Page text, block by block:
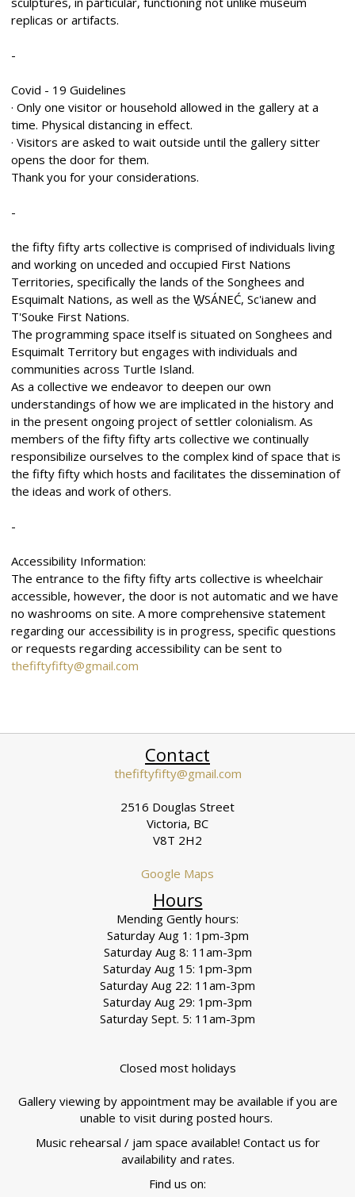
replicas or artifacts.
-
Covid - 19 Guidelines
· Only one visitor or household allowed in the gallery at a
time. Physical distancing in effect.
· Visitors are asked to wait outside until the gallery sitter
opens the door for them.
Thank you for your considerations.
-
the fifty fifty arts collective is comprised of individuals living
and working on unceded and occupied First Nations
Territories, specifically the lands of the Songhees and
Esquimalt Nations, as well as the W̱SÁNEĆ, Sc'ianew and
T'Souke First Nations.
The programming space itself is situated on Songhees and
Esquimalt Territory but engages with individuals and
communities across Turtle Island.
As a collective we endeavor to deepen our own
understandings of how we are implicated in the history and
in the present ongoing project of settler colonialism. As
members of the fifty fifty arts collective we continually
responsibilize ourselves to the complex kind of space that is
the fifty fifty which hosts and facilitates the dissemination of
the ideas and work of others.
-
Accessibility Information:
The entrance to the fifty fifty arts collective is wheelchair
accessible, however, the door is not automatic and we have
no washrooms on site. A more comprehensive statement
regarding our accessibility is in progress, specific questions
or requests regarding accessibility can be sent to
thefiftyfifty@gmail.com
Contact
thefiftyfifty@gmail.com
2516 Douglas Street
Victoria, BC
V8T 2H2
Google Maps
Hours
Mending Gently hours:
Saturday Aug 1: 1pm-3pm
Saturday Aug 8: 11am-3pm
Saturday Aug 15: 1pm-3pm
Saturday Aug 22: 11am-3pm
Saturday Aug 29: 1pm-3pm
Saturday Sept. 5: 11am-3pm
Closed most holidays
Gallery viewing by appointment may be available if you are
unable to visit during posted hours.
Music rehearsal / jam space available! Contact us for
availability and rates.
Find us on: